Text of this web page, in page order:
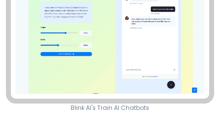
Blink AI's Train AI Chatbots